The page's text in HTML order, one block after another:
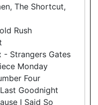
The Shortcut,
Rush
- Strangers Gates
Monday
Four
Goodnight
I Said So